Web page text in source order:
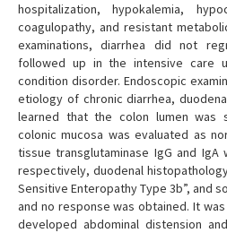
hospitalization, hypokalemia,
coagulopathy, and resistant
examinations, diarrhea did not
followed up in the intensive care
condition disorder. Endoscopic
etiology of chronic diarrhea,
learned that the colon lumen was
colonic mucosa was evaluated as
tissue transglutaminase IgG and IgA
respectively, duodenal
Sensitive Enteropathy Type 3b”, and
and no response was obtained. It
developed abdominal distension